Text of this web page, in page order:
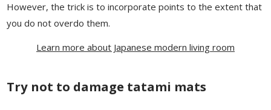
However, the trick is to incorporate points to the extent that
you do not overdo them.
Learn more about Japanese modern living room
Try not to damage tatami mats